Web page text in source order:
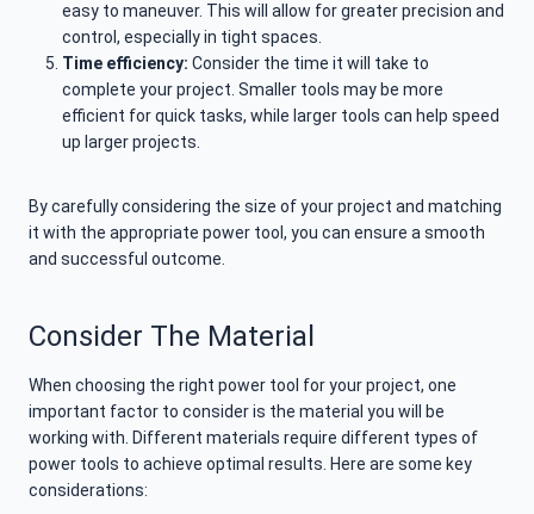
easy to maneuver. This will allow for greater precision and
control, especially in tight spaces.
Time efficiency: Consider the time it will take to
complete your project. Smaller tools may be more
efficient for quick tasks, while larger tools can help speed
up larger projects.
By carefully considering the size of your project and matching
it with the appropriate power tool, you can ensure a smooth
and successful outcome.
Consider The Material
When choosing the right power tool for your project, one
important factor to consider is the material you will be
working with. Different materials require different types of
power tools to achieve optimal results. Here are some key
considerations: